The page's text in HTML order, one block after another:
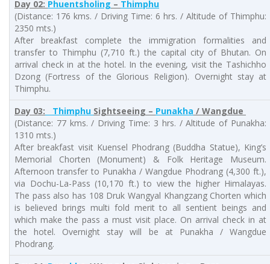
Day 02: Phuentsholing – Thimphu
(Distance: 176 kms. / Driving Time: 6 hrs. / Altitude of Thimphu:
2350 mts.)
After breakfast complete the immigration formalities and
transfer to Thimphu (7,710 ft.) the capital city of Bhutan. On
arrival check in at the hotel. In the evening, visit the Tashichho
Dzong (Fortress of the Glorious Religion). Overnight stay at
Thimphu.
Day 03: Thimphu Sightseeing – Punakha / Wangdue
(Distance: 77 kms. / Driving Time: 3 hrs. / Altitude of Punakha:
1310 mts.)
After breakfast visit Kuensel Phodrang (Buddha Statue), King’s
Memorial Chorten (Monument) & Folk Heritage Museum.
Afternoon transfer to Punakha / Wangdue Phodrang (4,300 ft.),
via Dochu-La-Pass (10,170 ft.) to view the higher Himalayas.
The pass also has 108 Druk Wangyal Khangzang Chorten which
is believed brings multi fold merit to all sentient beings and
which make the pass a must visit place. On arrival check in at
the hotel. Overnight stay will be at Punakha / Wangdue
Phodrang.